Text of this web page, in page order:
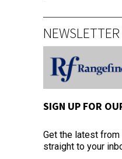
SIGN UP FOR
Get the latest from
straight to your